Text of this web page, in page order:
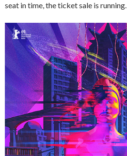
seat in time, the ticket sale is running.